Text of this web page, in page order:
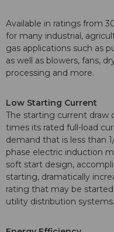
Available in ratings from
for many industrial,
gas applications such as
as well as blowers, fans,
processing and more.
Low Starting Current
The starting current draw
times its rated full-load
demand that is less than
phase electric induction
soft start design,
starting, dramatically
rating that may be
utility distribution systems.